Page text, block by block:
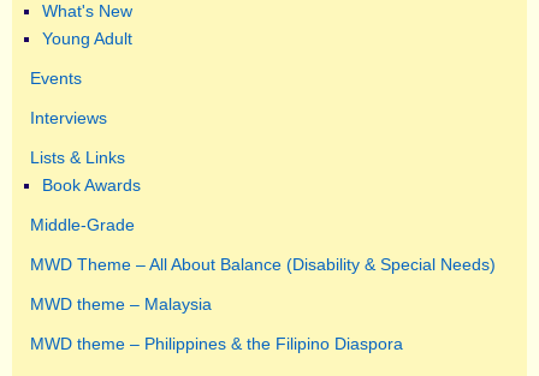
What's New
Young Adult
Events
Interviews
Lists & Links
Book Awards
Middle-Grade
MWD Theme – All About Balance (Disability & Special Needs)
MWD theme – Malaysia
MWD theme – Philippines & the Filipino Diaspora